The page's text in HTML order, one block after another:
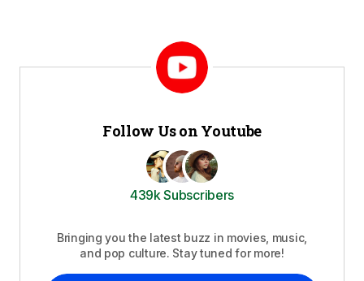
Follow Us on Youtube
439k Subscribers
Bringing you the latest buzz in movies, music,
and pop culture. Stay tuned for more!